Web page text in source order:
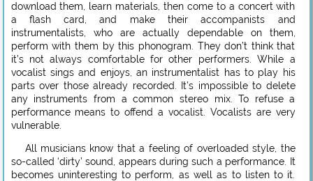
download them, learn materials, then come to a concert with
a flash card, and make their accompanists and
instrumentalists, who are actually dependable on them,
perform with them by this phonogram. They don’t think that
it’s not always comfortable for other performers. While a
vocalist sings and enjoys, an instrumentalist has to play his
parts over those already recorded. It’s impossible to delete
any instruments from a common stereo mix. To refuse a
performance means to offend a vocalist. Vocalists are very
vulnerable.
All musicians know that a feeling of overloaded style, the
so-called ‘dirty’ sound, appears during such a performance. It
becomes uninteresting to perform, as well as to listen to it.